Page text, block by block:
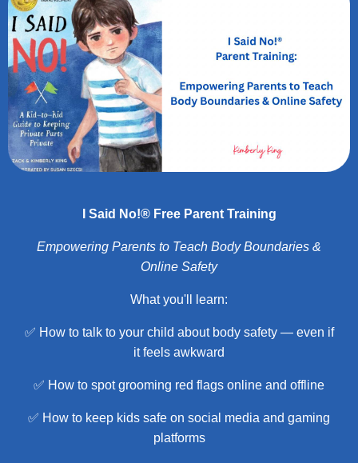
I Said No!® Free Parent Training
Empowering Parents to Teach Body Boundaries &
Online Safety
What you'll learn:
✅ How to talk to your child about body safety — even if
it feels awkward
✅ How to spot grooming red flags online and offline
✅ How to keep kids safe on social media and gaming
platforms